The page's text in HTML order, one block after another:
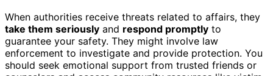
When authorities receive threats related to affairs, they
take them seriously and respond promptly to
guarantee your safety. They might involve law
enforcement to investigate and provide protection. You
should seek emotional support from trusted friends or